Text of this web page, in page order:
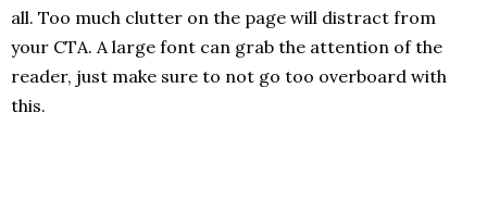
all. Too much clutter on the page will distract from
your CTA. A large font can grab the attention of the
reader, just make sure to not go too overboard with
this.